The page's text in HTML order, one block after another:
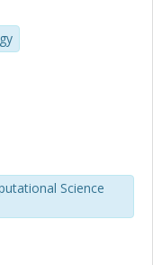
Science